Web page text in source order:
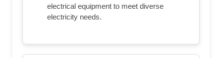
electrical equipment to meet diverse
electricity needs.